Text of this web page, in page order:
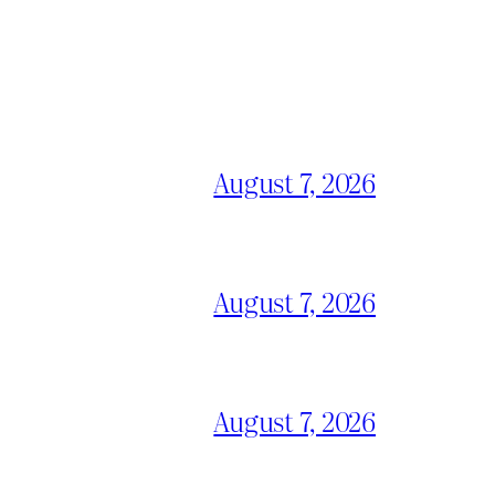
August 7, 2026
August 7, 2026
August 7, 2026